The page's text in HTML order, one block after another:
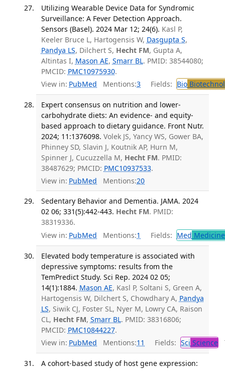
Utilizing Wearable Device Data for Syndromic
Surveillance: A Fever Detection Approach.
Sensors (Basel). 2024 Mar 12; 24(6). Kasl P,
Keeler Bruce L, Hartogensis W, Dasgupta S,
Pandya LS, Dilchert S, Hecht FM, Gupta A,
Altintas I, Mason AE, Smarr BL. PMID: 38544080;
PMCID: PMC10975930.
View in: PubMed Mentions:3 Fields: Bio
Expert consensus on nutrition and lower-
carbohydrate diets: An evidence- and equity-
based approach to dietary guidance. Front Nutr.
2024; 11:1376098. Volek JS, Yancy WS, Gower BA,
Phinney SD, Slavin J, Koutnik AP, Hurn M,
Spinner J, Cucuzzella M, Hecht FM. PMID:
38487629; PMCID: PMC10937533.
View in: PubMed Mentions:20
Sedentary Behavior and Dementia. JAMA. 2024
02 06; 331(5):442-443. Hecht FM. PMID:
38319336.
View in: PubMed Mentions:1 Fields: Med
Elevated body temperature is associated with
depressive symptoms: results from the
TemPredict Study. Sci Rep. 2024 02 05;
14(1):1884. Mason AE, Kasl P, Soltani S, Green A,
Hartogensis W, Dilchert S, Chowdhary A, Pandya
LS, Siwik CJ, Foster SL, Nyer M, Lowry CA, Raison
CL, Hecht FM, Smarr BL. PMID: 38316806;
PMCID: PMC10844227.
View in: PubMed Mentions:11 Fields: Sci Science
A cohort-based study of host gene expression: